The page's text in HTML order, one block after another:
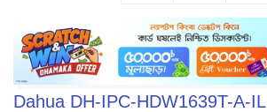
Dahua DH-IPC-HDW1639T-A-